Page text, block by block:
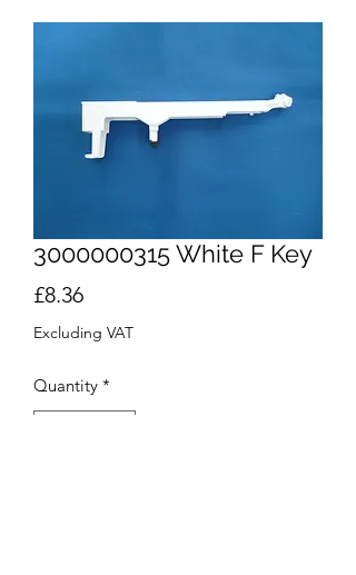
3000000315 White F Key
£8.36Price
Excluding VAT
Quantity *